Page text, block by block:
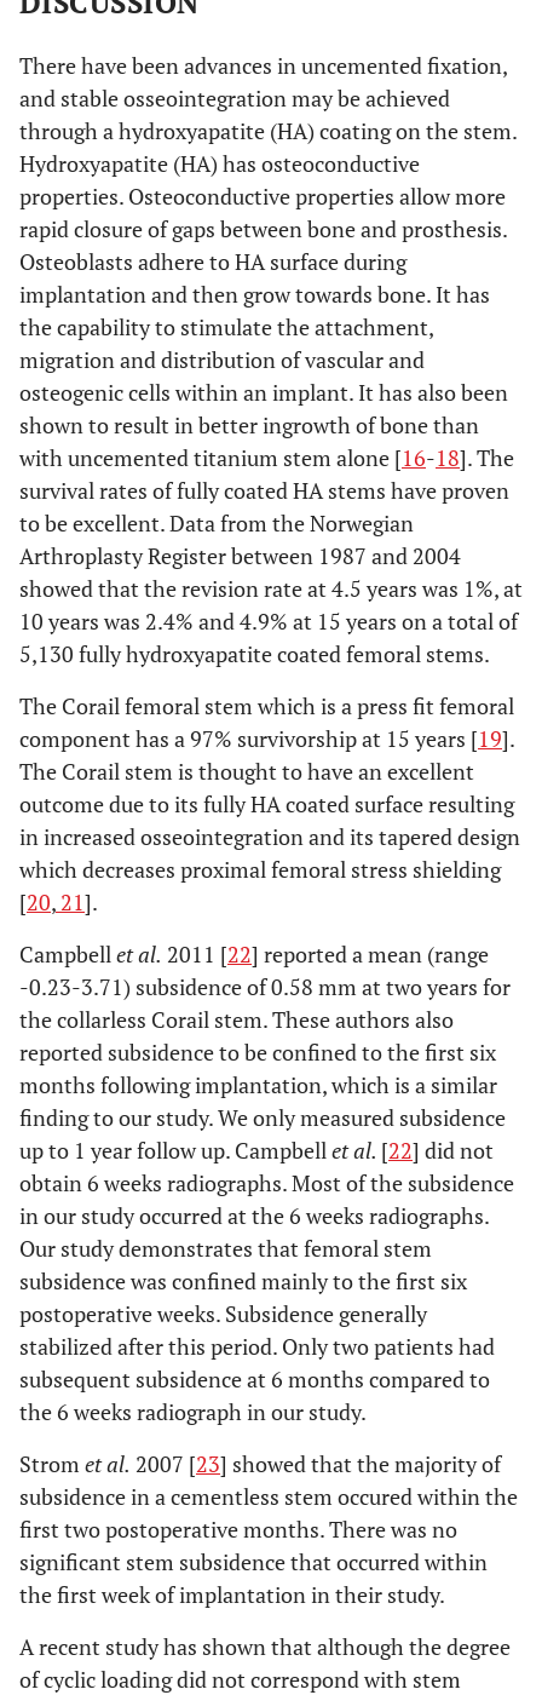
There have been advances in uncemented fixation,
and stable osseointegration may be achieved
through a hydroxyapatite (HA) coating on the stem.
Hydroxyapatite (HA) has osteoconductive
properties. Osteoconductive properties allow more
rapid closure of gaps between bone and prosthesis.
Osteoblasts adhere to HA surface during
implantation and then grow towards bone. It has
the capability to stimulate the attachment,
migration and distribution of vascular and
osteogenic cells within an implant. It has also been
shown to result in better ingrowth of bone than
with uncemented titanium stem alone [16-18]. The
survival rates of fully coated HA stems have proven
to be excellent. Data from the Norwegian
Arthroplasty Register between 1987 and 2004
showed that the revision rate at 4.5 years was 1%, at
10 years was 2.4% and 4.9% at 15 years on a total of
5,130 fully hydroxyapatite coated femoral stems.
The Corail femoral stem which is a press fit femoral
component has a 97% survivorship at 15 years [19].
The Corail stem is thought to have an excellent
outcome due to its fully HA coated surface resulting
in increased osseointegration and its tapered design
which decreases proximal femoral stress shielding
[20, 21].
Campbell et al. 2011 [22] reported a mean (range
-0.23-3.71) subsidence of 0.58 mm at two years for
the collarless Corail stem. These authors also
reported subsidence to be confined to the first six
months following implantation, which is a similar
finding to our study. We only measured subsidence
up to 1 year follow up. Campbell et al. [22] did not
obtain 6 weeks radiographs. Most of the subsidence
in our study occurred at the 6 weeks radiographs.
Our study demonstrates that femoral stem
subsidence was confined mainly to the first six
postoperative weeks. Subsidence generally
stabilized after this period. Only two patients had
subsequent subsidence at 6 months compared to
the 6 weeks radiograph in our study.
Strom et al. 2007 [23] showed that the majority of
subsidence in a cementless stem occured within the
first two postoperative months. There was no
significant stem subsidence that occurred within
the first week of implantation in their study.
A recent study has shown that although the degree
of cyclic loading did not correspond with stem